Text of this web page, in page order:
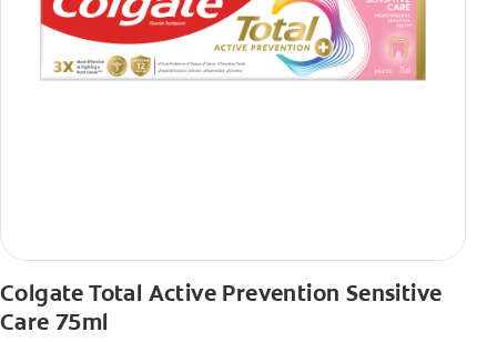
Colgate Total Active Prevention Sensitive
Care 75ml